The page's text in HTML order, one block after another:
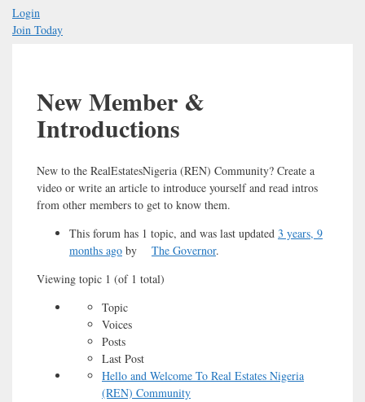
Login
Join Today
New Member &
Introductions
New to the RealEstatesNigeria (REN) Community? Create a
video or write an article to introduce yourself and read intros
from other members to get to know them.
This forum has 1 topic, and was last updated 3 years, 9
months ago by The Governor.
Viewing topic 1 (of 1 total)
Topic
Voices
Posts
Last Post
Hello and Welcome To Real Estates Nigeria
(REN) Community